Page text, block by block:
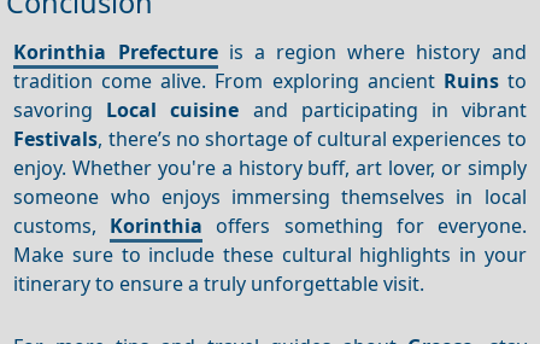
Korinthia Prefectureis a region where history and
tradition come alive. From exploring ancient Ruinsto
savoring Local cuisine and participating in vibrant
Festivals, there’s no shortage of cultural experiences to
enjoy. Whether you're a history buff, art lover, or simply
someone who enjoys immersing themselves in local
customs, Korinthia offers something for everyone.
Make sure to include these cultural highlights in your
itinerary to ensure a truly unforgettable visit.